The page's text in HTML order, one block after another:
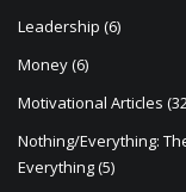
Leadership (6)
Money(6)
Motivational Articles
Nothing/Everything:
Everything(5)